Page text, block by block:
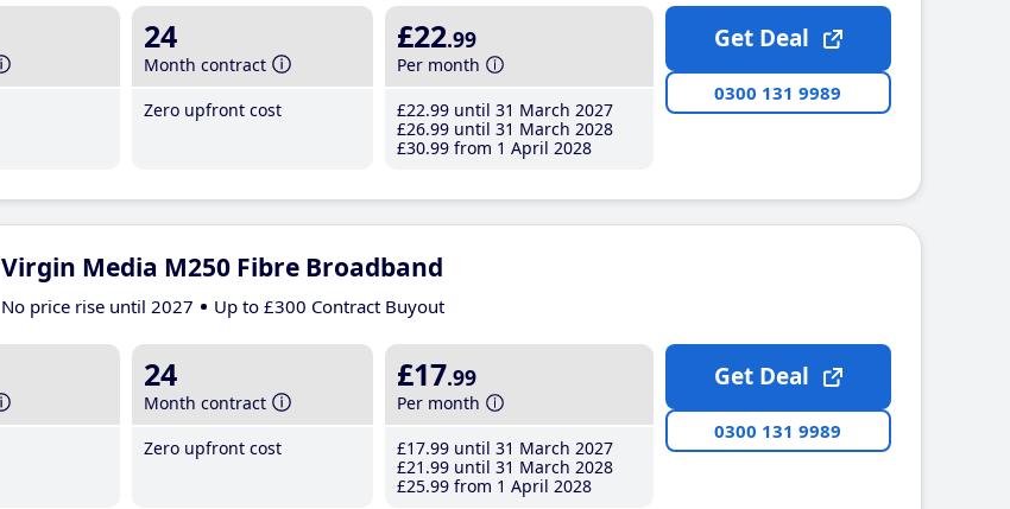
24
Month contract
Zero upfront cost
£22.99
Per month
£22.99 until 31 March 2027
£26.99 until 31 March 2028
£30.99 from 1 April 2028
Get Deal
0300 131 9989
Virgin Media M250 Fibre Broadband
No price rise until 2027 Up to £300 Contract Buyout
24
Month contract
Zero upfront cost
£17.99
Per month
£17.99 until 31 March 2027
£21 .99 until 31 March 2028
£25.99 from 1 April 2028
Get Deal
0300 131 9989